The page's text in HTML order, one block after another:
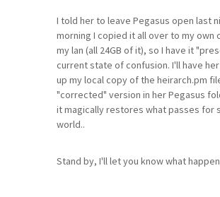
I told her to leave Pegasus open last
morning I copied it all over to my own
my lan (all 24GB of it), so I have it
current state of confusion. I'll have
up my local copy of the heirarch.pm
"corrected" version in her Pegasus
it magically restores what passes for
world..
Stand by, I'll let you know what